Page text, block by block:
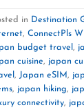
in Destination
, ConnectPls
budget travel ,
cuisine, japan
, Japan eSIM,
, japan hiking,
connectivity,